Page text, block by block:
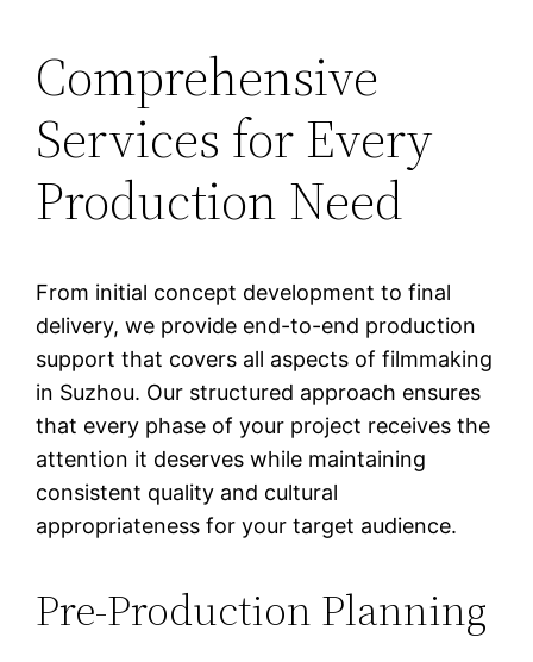
Comprehensive
Services for Every
Production Need
From initial concept development to final
delivery, we provide end-to-end production
support that covers all aspects of filmmaking
in Suzhou. Our structured approach ensures
that every phase of your project receives the
attention it deserves while maintaining
consistent quality and cultural
appropriateness for your target audience.
Pre-Production Planning